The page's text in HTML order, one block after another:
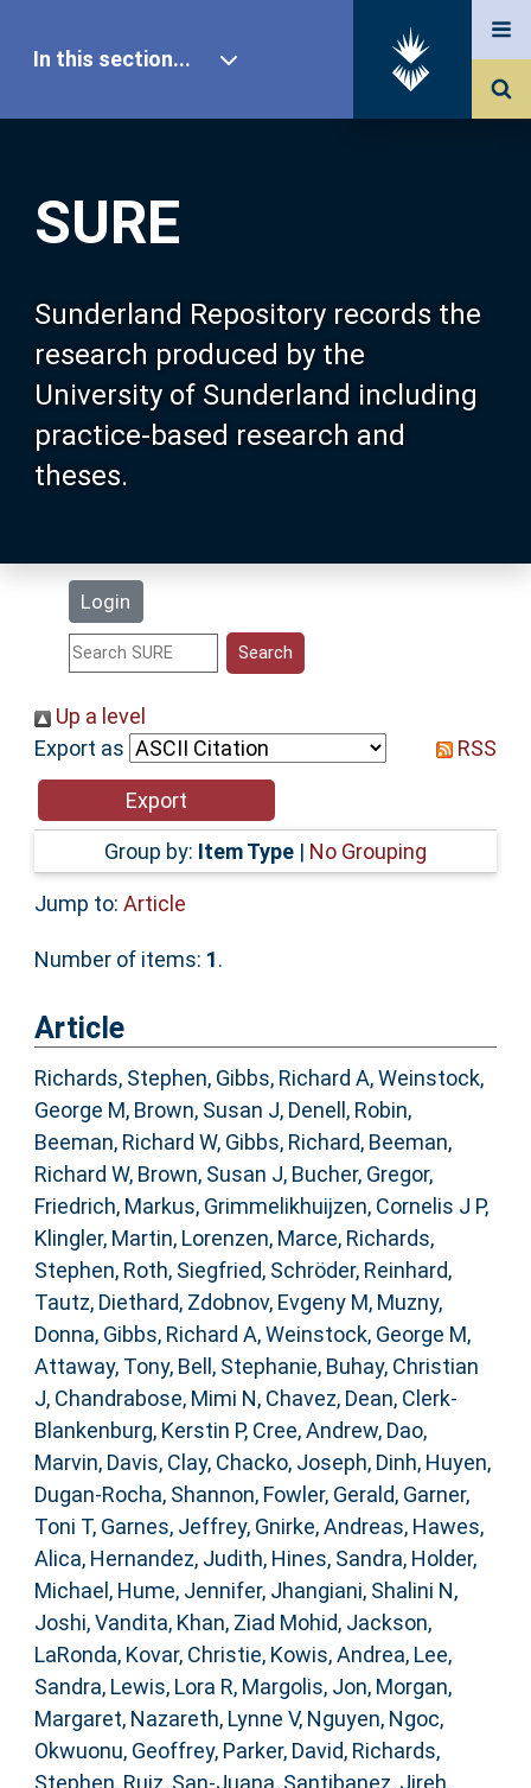
SURE
Sunderland Repository records the
research produced by the
University of Sunderland including
practice-based research and
theses.
Login
In this section...
Our Research
About SURE
Browse
Search
Statistics
Help
Accessibility
Up a level
Export as
RSS
Group by: Item Type | No Grouping
Jump to: Article
Number of items: 1.
Article
Richards, Stephen, Gibbs, Richard A,Weinstock,
George M, Brown, Susan J, Denell, Robin,
Beeman, Richard W, Gibbs, Richard, Beeman,
Richard W, Brown, Susan J, Bucher, Gregor,
Friedrich, Markus, Grimmelikhuijzen, Cornelis J P,
Klingler, Martin, Lorenzen, Marce, Richards,
Stephen, Roth, Siegfried, Schröder, Reinhard,
Tautz, Diethard, Zdobnov, Evgeny M, Muzny,
Donna, Gibbs, Richard A,Weinstock, George M,
Attaway, Tony, Bell, Stephanie, Buhay, Christian
J, Chandrabose, Mimi N, Chavez, Dean, Clerk-
Blankenburg, Kerstin P, Cree, Andrew, Dao,
Marvin, Davis, Clay, Chacko, Joseph, Dinh, Huyen,
Dugan-Rocha, Shannon, Fowler, Gerald, Garner,
Toni T, Garnes, Jeffrey, Gnirke, Andreas, Hawes,
Alica, Hernandez, Judith, Hines, Sandra, Holder,
Michael , Hume, Jennifer, Jhangiani, Shalini N,
Joshi, Vandita, Khan, Ziad Mohid, Jackson,
LaRonda, Kovar, Christie, Kowis, Andrea, Lee,
Sandra, Lewis, Lora R, Margolis, Jon, Morgan,
Margaret, Nazareth, Lynne V, Nguyen, Ngoc,
Okwuonu, Geoffrey, Parker, David, Richards,